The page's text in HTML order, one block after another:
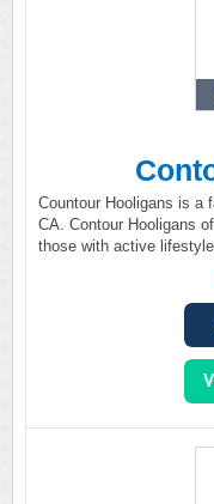
Countour Hooligans is a
CA. Contour Hooligans
those with active